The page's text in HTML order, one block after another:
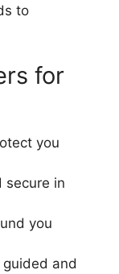
to
for
you
secure in
you
and